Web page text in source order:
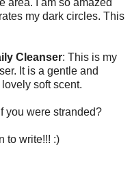
area. I am so amazed
my dark circles. This
Cleanser: This is my
It is a gentle and
soft scent.
you were stranded?
to write!!! :)